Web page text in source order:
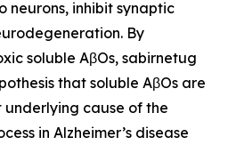
neurons, inhibit synaptic
By
soluble AβOs, sabirnetug
that soluble AβOs are
cause of the
in Alzheimer’s disease